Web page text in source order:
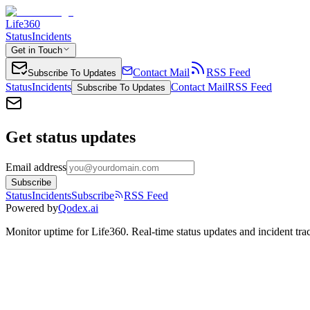
Life360
StatusIncidents
Get in Touch
Subscribe To Updates Contact Mail
RSS Feed
StatusIncidents Subscribe To Updates Contact MailRSS Feed
Get status updates
Email address
Subscribe
StatusIncidentsSubscribe
RSS Feed
Powered byQodex.ai
Monitor uptime forLife360. Real-time status updates and incident